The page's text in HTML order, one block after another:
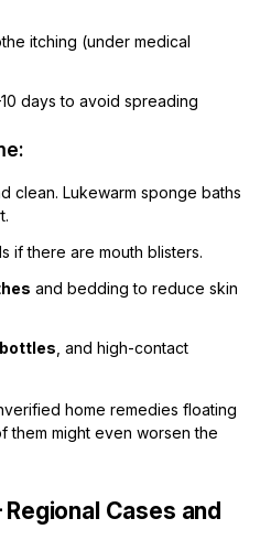
itching (under medical
days to avoid spreading
clean. Lukewarm sponge baths
if there are mouth blisters.
and bedding to reduce skin
, and high-contact
home remedies floating
them might even worsen the
Regional Cases and